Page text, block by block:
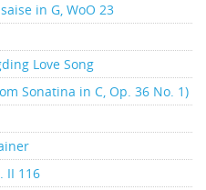
in G, WoO 23
Love Song
Sonatina in C, Op. 36 No. 1)
II 116